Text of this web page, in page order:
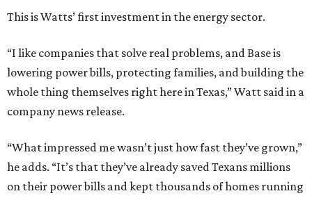
This is Watts’ first investment in the energy sector.
“I like companies that solve real problems, and Base is
lowering power bills, protecting families, and building the
whole thing themselves right here in Texas,” Watt said in a
company news release.
“What impressed me wasn’t just how fast they’ve grown,”
he adds. “It’s that they’ve already saved Texans millions
on their power bills and kept thousands of homes running